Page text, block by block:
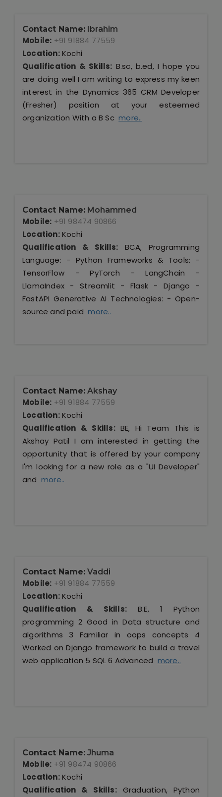
Contact Name: Ibrahim
Mobile: +91 91884 77559
Location:Kochi
Qualification & Skills: B.sc, b.ed, I hope you
are doing well I am writing to express my keen
interest in the Dynamics 365 CRM Developer
(Fresher) position at your esteemed
organization With a B Scmore..
Contact Name: Mohammed
Mobile: +91 98474 90866
Location:Kochi
Qualification & Skills: BCA, Programming
Language: - Python Frameworks & Tools: -
TensorFlow - PyTorch - LangChain -
LlamaIndex - Streamlit - Flask - Django -
FastAPI Generative AI Technologies: - Open-
source and paidmore..
Contact Name: Akshay
Mobile: +91 91884 77559
Location:Kochi
Qualification & Skills:BE, Hi Team This is
Akshay Patil I am interested in getting the
opportunity that is offered by your company
I'm looking for a new role as a "UI Developer"
and more..
Contact Name: Vaddi
Mobile: +91 91884 77559
Location:Kochi
Qualification & Skills: B.E, 1 Python
programming 2 Good in Data structure and
algorithms 3 Familiar in oops concepts 4
Worked on Django framework to build a travel
web application 5 SQL 6 Advanced more..
Contact Name: Jhuma
Mobile: +91 98474 90866
Location:Kochi
Qualification & Skills:Graduation, Python